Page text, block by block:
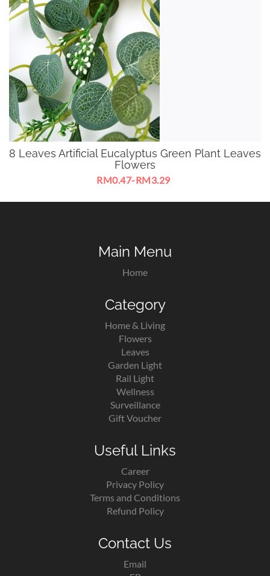
8 Leaves Artificial Eucalyptus Green Plant Leaves
Flowers
RM0.47-RM3.29
Main Menu
Home
Category
Home & Living
Flowers
Leaves
Garden Light
Rail Light
Wellness
Surveillance
Gift Voucher
Useful Links
Career
Privacy Policy
Terms and Conditions
Refund Policy
Contact Us
Email